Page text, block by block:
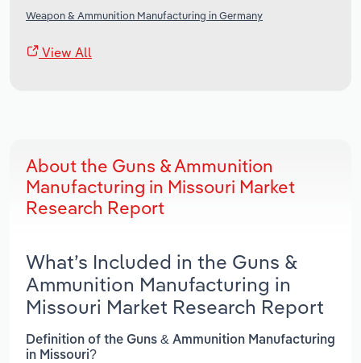
Weapon & Ammunition Manufacturing in Germany
View All
About the Guns & Ammunition
Manufacturing in Missouri Market
Research Report
What’s Included in the Guns &
Ammunition Manufacturing in
Missouri Market Research Report
Definition of the Guns & Ammunition Manufacturing
in Missouri?